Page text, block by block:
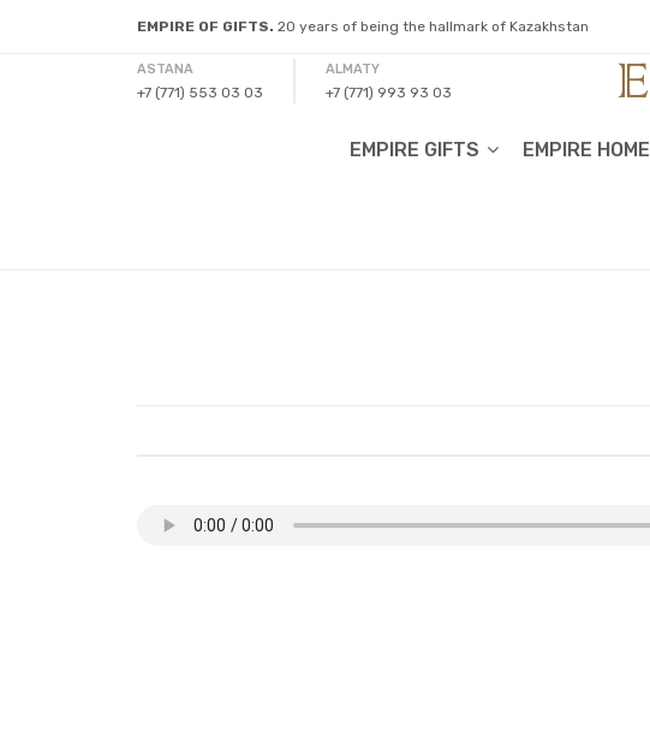
EMPIRE OF GIFTS. 20 years of being the hallmark of Kazakhstan
ASTANA
+7 (771) 553 03 03
ALMATY
+7 (771) 993 93 03
EMPIRE GIFTS EMPIRE HOME